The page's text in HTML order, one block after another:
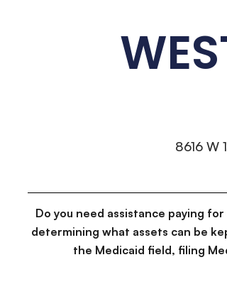
8616 W
Do you need assistance paying
determining what assets can be
the Medicaid field, filing